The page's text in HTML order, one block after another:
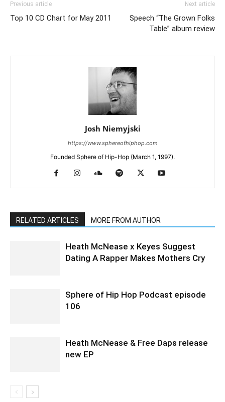
Previous article
Top 10 CD Chart for May 2011
Next article
Speech “The Grown Folks
Table” album review
Josh Niemyjski
https://www.sphereofhiphop.com
Founded Sphere of Hip-Hop (March 1, 1997).
RELATED ARTICLES MORE FROM AUTHOR
Heath McNease x Keyes Suggest
Dating A Rapper Makes Mothers Cry
Sphere of Hip Hop Podcast episode
106
Heath McNease & Free Daps release
new EP